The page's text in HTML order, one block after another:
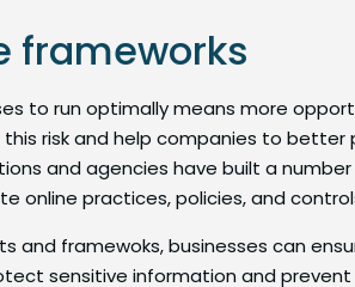
frameworks
to run optimally means more
risk and help companies to better
and agencies have built a
online practices, policies, and
and framewoks, businesses can
sensitive information and